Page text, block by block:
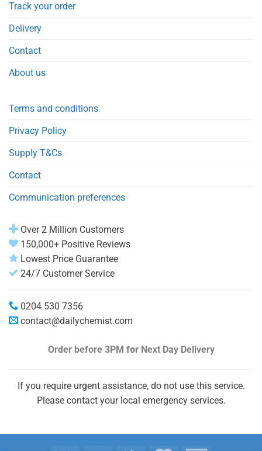
Track your order
Delivery
Contact
About us
Terms and conditions
Privacy Policy
Supply T&Cs
Contact
Communication preferences
Over 2 Million Customers
150,000+ Positive Reviews
Lowest Price Guarantee
24/7 Customer Service
0204 530 7356
contact@dailychemist.com
Order before 3PM for Next Day Delivery
If you require urgent assistance, do not use this service.
Please contact your local emergency services.